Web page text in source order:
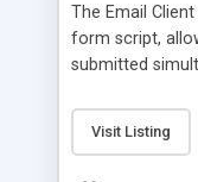
The Email
form script,
submitted
and loading
Visit Listing